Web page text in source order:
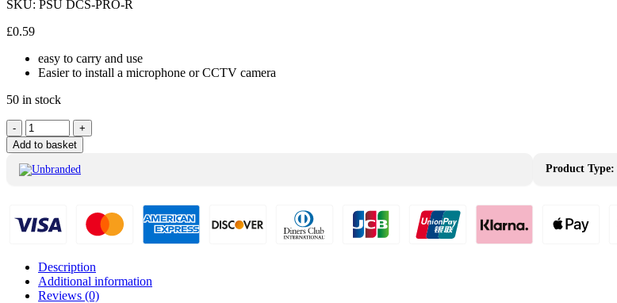
SKU: PSU DCS-PRO-R
£0.59
easy to carry and use
Easier to install a microphone or CCTV camera
50 in stock
Unbranded
Pro
Quality
DC
quantity
-
+
Add to basket
Product Type:
Description
Additional information
Reviews (0)